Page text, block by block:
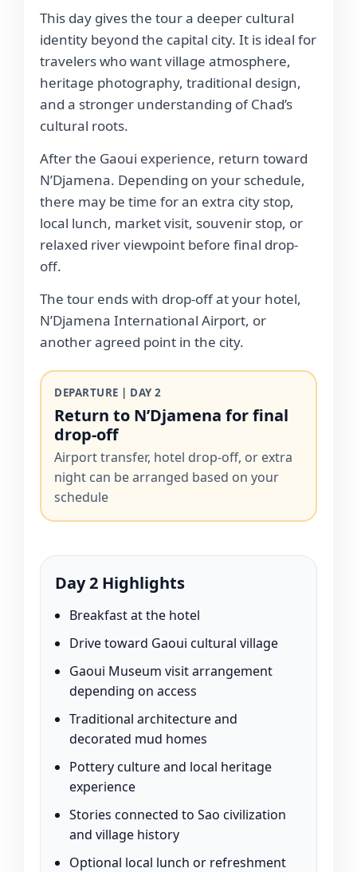
This day gives the tour a deeper cultural
identity beyond the capital city. It is ideal for
travelers who want village atmosphere,
heritage photography, traditional design,
and a stronger understanding of Chad’s
cultural roots.
After the Gaoui experience, return toward
N’Djamena. Depending on your schedule,
there may be time for an extra city stop,
local lunch, market visit, souvenir stop, or
relaxed river viewpoint before final drop-
off.
The tour ends with drop-off at your hotel,
N’Djamena International Airport, or
another agreed point in the city.
DEPARTURE | DAY 2
Return to N’Djamena for final
drop-off
Airport transfer, hotel drop-off, or extra
night can be arranged based on your
schedule
Day 2 Highlights
Breakfast at the hotel
Drive toward Gaoui cultural village
Gaoui Museum visit arrangement
depending on access
Traditional architecture and
decorated mud homes
Pottery culture and local heritage
experience
Stories connected to Sao civilization
and village history
Optional local lunch or refreshment